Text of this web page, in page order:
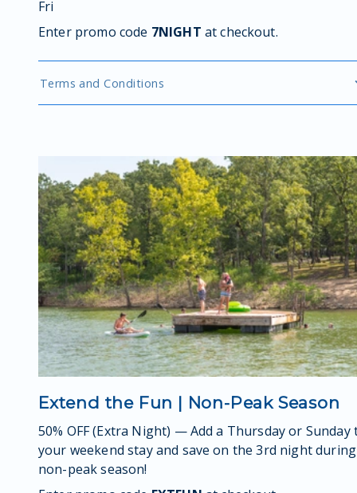
Fri
Enter promo code 7NIGHT at checkout.
Terms and Conditions
Extend the Fun | Non-Peak Season
50% OFF (Extra Night) — Add a Thursday or Sunday
your weekend stay and save on the 3rd night during
non-peak season!